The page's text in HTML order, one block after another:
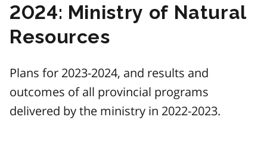
2024: Ministry of Natural
Resources
Plans for 2023-2024, and results and
outcomes of all provincial programs
delivered by the ministry in 2022-2023.